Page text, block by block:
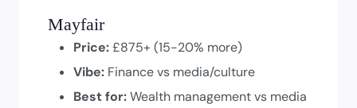
Mayfair
Price:£875+ (15-20% more)
Vibe: Finance vs media/culture
Best for:Wealth management vs media